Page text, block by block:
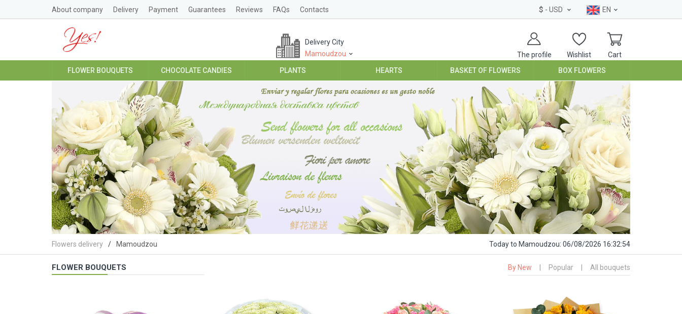
About company Delivery Payment Guarantees Reviews FAQs Contacts $ - USD EN
The profile Wishlist Cart
Delivery City
Mamoudzou
FLOWER BOUQUETS CHOCOLATE CANDIES PLANTS HEARTS BASKET OF FLOWERS BOX FLOWERS
Flowers delivery Mamoudzou Todayto Mamoudzou: 06/08/2026 16:32:55
FLOWER BOUQUETS By New Popular All bouquets